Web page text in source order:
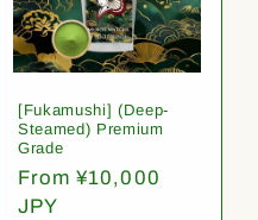
[Fukamushi] (Deep-
Steamed) Premium
Grade
Regular
price
From ¥10,000
JPY